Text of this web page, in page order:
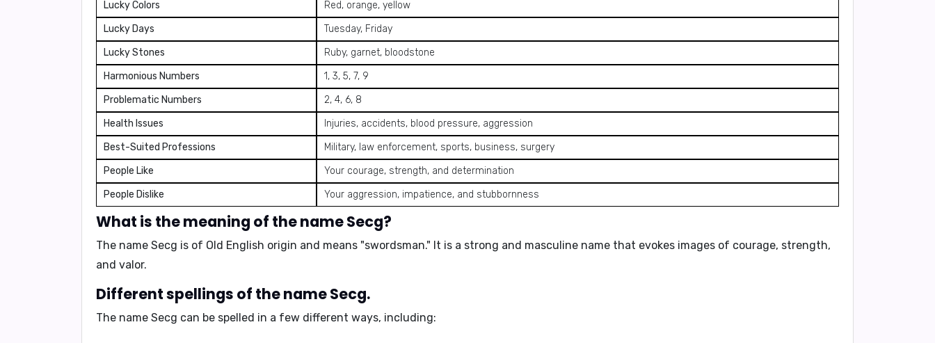
Lucky Colors
Red, orange, yellow
Lucky Days
Tuesday, Friday
Lucky Stones
Ruby, garnet, bloodstone
Harmonious Numbers
1, 3, 5, 7, 9
Problematic Numbers
2, 4, 6, 8
Health Issues
Injuries, accidents, blood pressure, aggression
Best-Suited Professions
Military, law enforcement, sports, business, surgery
People Like
Your courage, strength, and determination
People Dislike
Your aggression, impatience, and stubbornness
What is the meaning of the name Secg?
The name Secg is of Old English origin and means "swordsman." It is a strong and masculine name that evokes images of courage, strength,
and valor.
Different spellings of the name Secg.
The name Secg can be spelled in a few different ways, including: